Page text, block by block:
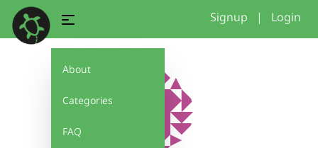
About
Categories
FAQ
Signup | Login